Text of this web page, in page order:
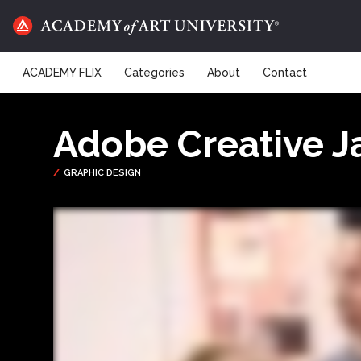
ACADEMY FLIX Categories About Contact
Adobe Creative